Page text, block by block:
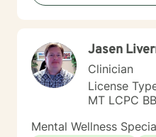
Jasen
Clinician
License
MT LCPC
Mental Wellness